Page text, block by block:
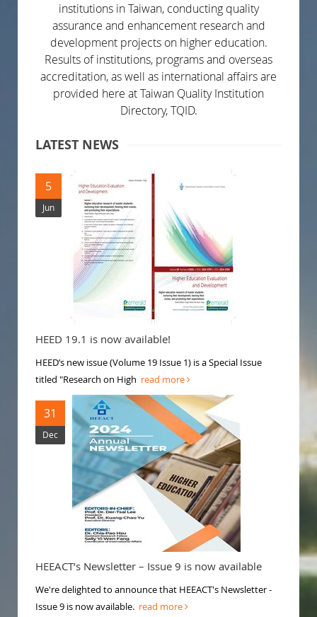
institutions in Taiwan, conducting quality
assurance and enhancement research and
development projects on higher education.
Results of institutions, programs and overseas
accreditation, as well as international affairs are
provided here at Taiwan Quality Institution
Directory, TQID.
LATEST NEWS
5
Jun
HEED 19.1 is now available!
HEED’s new issue (Volume 19 Issue 1) is a Special Issue
titled "Research on High read more
31
Dec
HEEACT’s Newsletter – Issue 9 is now available
We're delighted to announce that HEEACT's Newsletter -
Issue 9 is now available. read more